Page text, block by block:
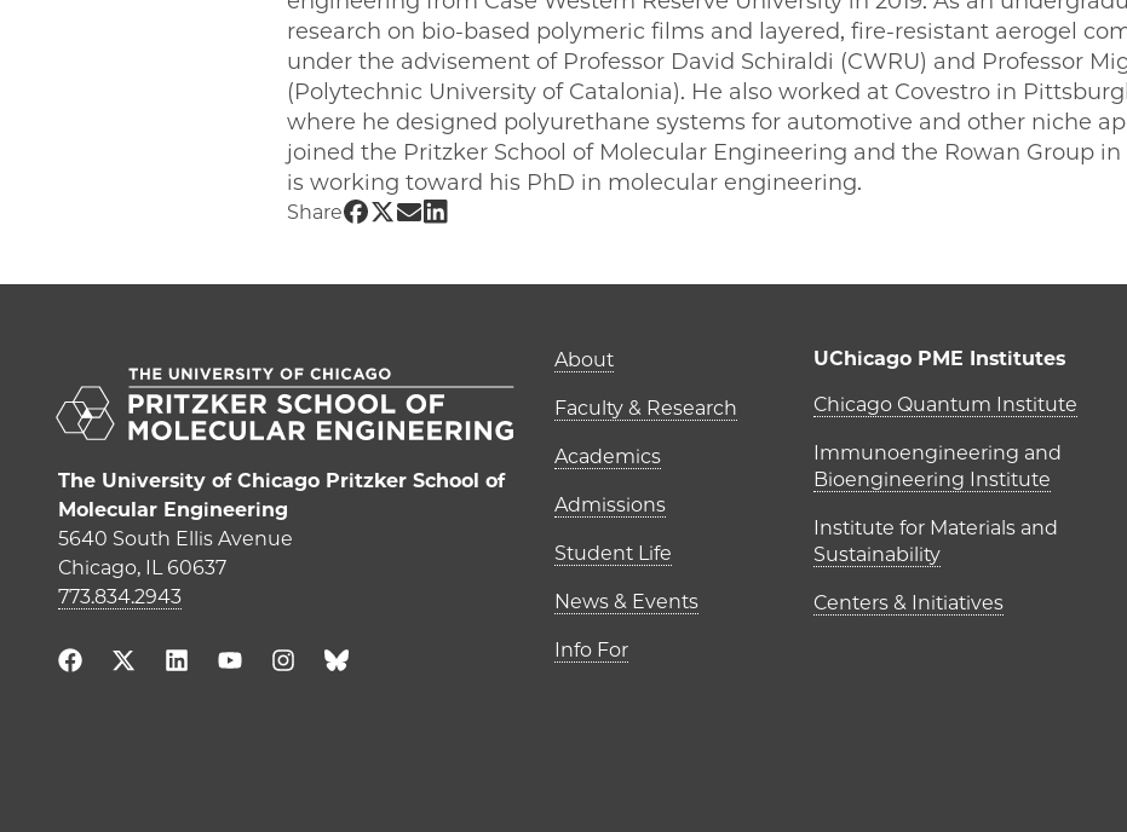
research on bio-based polymeric films and layered, fire-resistant aerogel
under the advisement of Professor David Schiraldi (CWRU) and Professor
(Polytechnic University of Catalonia). He also worked at Covestro in
where he designed polyurethane systems for automotive and other niche
joined the Pritzker School of Molecular Engineering and the Rowan Group in
is working toward his PhD in molecular engineering.
Share Share UChicago PME | Paul Jokinen on Facebook
Share UChicago PME | Paul Jokinen on Twitter
Share UChicago PME | Paul Jokinen on Email
Share UChicago PME | Paul Jokinen on LinkedIn
The University of Chicago Pritzker School of
Molecular Engineering
5640 South Ellis Avenue
Chicago, IL 60637
773.834.2943
Main navigation (footer)
About
Faculty & Research
Academics
Admissions
Student Life
News & Events
Info For
UChicago PME Institutes
UChicago
Chicago Quantum Institute
Immunoengineering and
Bioengineering Institute
Institute for Materials and
Sustainability
Centers & Initiatives